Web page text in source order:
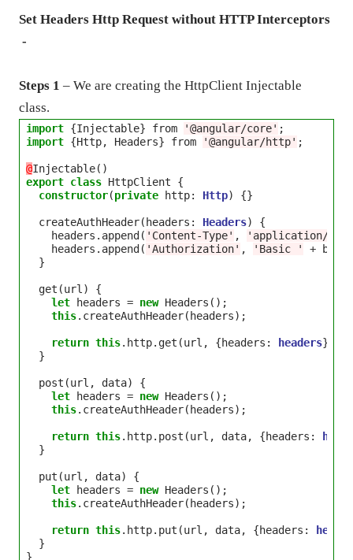
Set Headers Http Request without HTTP Interceptors
-
Steps 1 – We are creating the HttpClient Injectable
class.
import {Injectable} from '@angular/core'
import {Http, Headers} from '@angular/http' ;
@
export class HttpClient {
constructor(private http: Http) {}
  createAuthHeader(headers:
Headers) {
    headers.append(
'Content-Type' ,
'application/
    headers.append(
'Authorization' , 'Basic ' +
  }
  get(url) {
let headers = new Headers();
this.createAuthHeader(headers);
return this.http.get(url, {headers: headers});
  }
  post(url, data) {
let headers = new Headers();
this.createAuthHeader(headers);
return this.http.post(url, data, {headers:
  }
  put(url, data) {
let headers = new Headers();
this.createAuthHeader(headers);
return this.http.put(url, data, {headers:
  }